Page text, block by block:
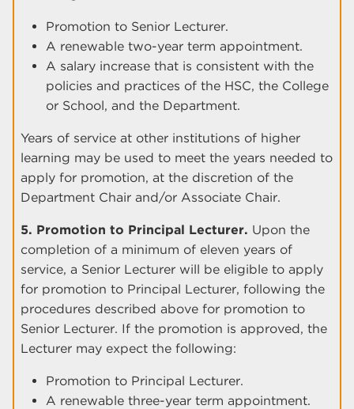
Promotion to Senior Lecturer.
A renewable two-year term appointment.
A salary increase that is consistent with the
policies and practices of the HSC, the College
or School, and the Department.
Years of service at other institutions of higher
learning may be used to meet the years needed to
apply for promotion, at the discretion of the
Department Chair and/or Associate Chair.
5. Promotion to Principal Lecturer. Upon the
completion of a minimum of eleven years of
service, a Senior Lecturer will be eligible to apply
for promotion to Principal Lecturer, following the
procedures described above for promotion to
Senior Lecturer. If the promotion is approved, the
Lecturer may expect the following:
Promotion to Principal Lecturer.
A renewable three-year term appointment.